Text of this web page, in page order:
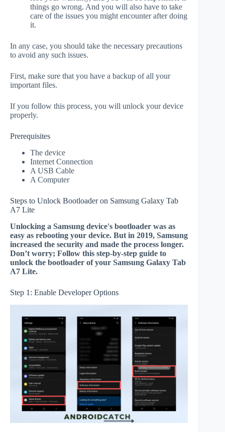
things go wrong. And you will also have to take
care of the issues you might encounter after doing
it.
In any case, you should take the necessary precautions
to avoid any such issues.
First, make sure that you have a backup of all your
important files.
If you follow this process, you will unlock your device
properly.
Prerequisites
The device
Internet Connection
A USB Cable
A Computer
Steps to Unlock Bootloader on Samsung Galaxy Tab
A7 Lite
Unlocking a Samsung device's bootloader was as
easy as rebooting your device. But in 2019, Samsung
increased the security and made the process longer.
Don’t worry; Follow this step-by-step guide to
unlock the bootloader of your Samsung Galaxy Tab
A7 Lite.
Step 1: Enable Developer Options